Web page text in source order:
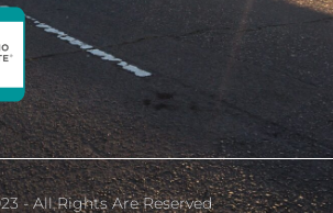
- All Rights Are Reserved